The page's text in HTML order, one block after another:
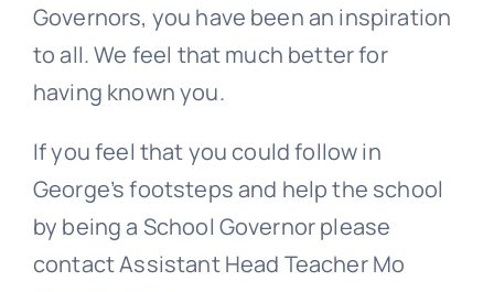
Governors, you have been an inspiration
to all. We feel that much better for
having known you.
If you feel that you could follow in
George’s footsteps and help the school
by being a School Governor please
contact Assistant Head Teacher Mo